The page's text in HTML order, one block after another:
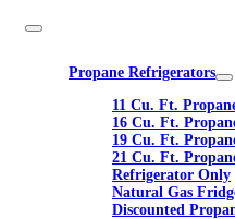
Propane Refrigerators
11 Cu. Ft.
16 Cu. Ft.
19 Cu. Ft.
21 Cu. Ft.
Refrigerator Only
Natural Gas
Discounted